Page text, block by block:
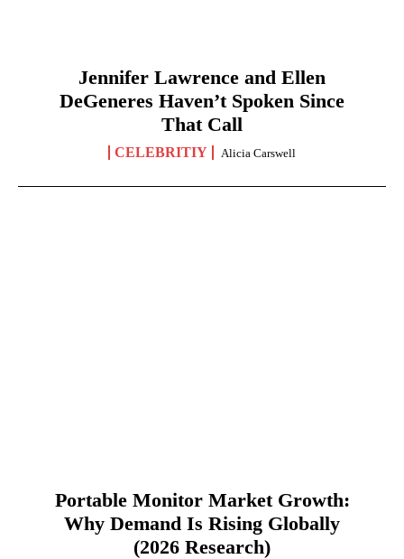
Jennifer Lawrence and Ellen
DeGeneres Haven’t Spoken Since
That Call
CELEBRITIY Alicia Carswell
Portable Monitor Market Growth:
Why Demand Is Rising Globally
(2026 Research)